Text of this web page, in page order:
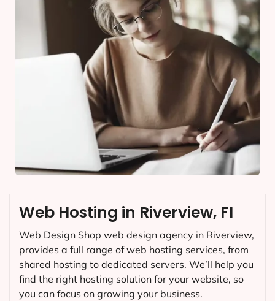
Web Hosting in Riverview, FI
Web Design Shop web design agency in Riverview,
provides a full range of web hosting services, from
shared hosting to dedicated servers. We’ll help you
find the right hosting solution for your website, so
you can focus on growing your business.